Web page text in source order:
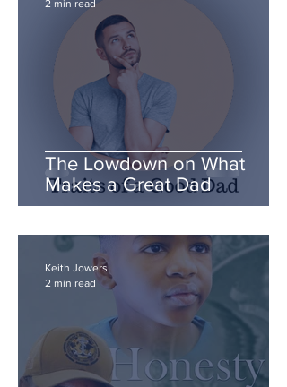
The Lowdown on What
Makes a Great Dad
2 min read
Keith Jowers
2 min read